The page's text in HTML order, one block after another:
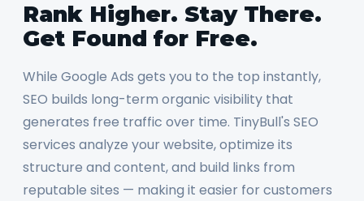
Rank Higher. Stay There.
Get Found for Free.
While Google Ads gets you to the top instantly,
SEO builds long-term organic visibility that
generates free traffic over time. TinyBull's SEO
services analyze your website, optimize its
structure and content, and build links from
reputable sites — making it easier for customers